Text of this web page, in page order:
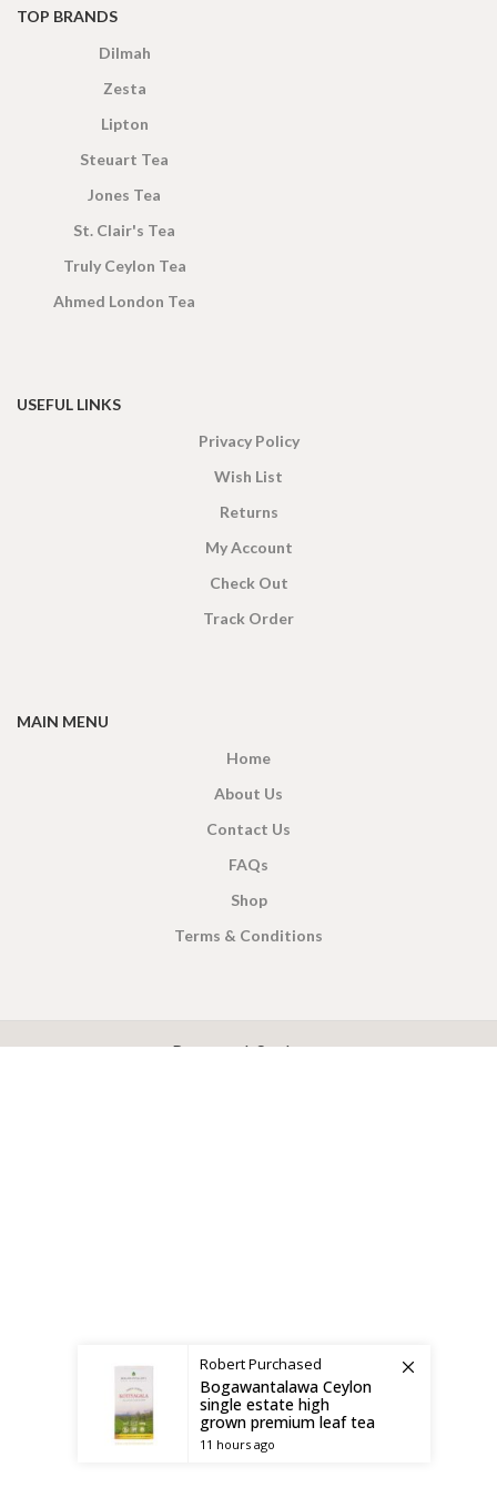
TOP BRANDS
Dilmah
Zesta
Lipton
Steuart Tea
Jones Tea
St. Clair's Tea
Truly Ceylon Tea
Ahmed London Tea
USEFUL LINKS
Privacy Policy
Wish List
Returns
My Account
Check Out
Track Order
MAIN MENU
Home
About Us
Contact Us
FAQs
Shop
Terms & Conditions
Payment System:
RobertPurchased
Bogawantalawa Ceylon
single estate high
grown premium leaf tea
11 hours ago